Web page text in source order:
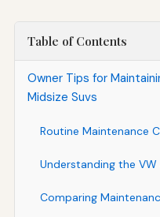
Table of Contents
Owner Tips for
Midsize Suvs
Routine Maintenance
Understanding the VW
Comparing